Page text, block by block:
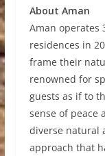
About Aman
Aman operates
residences in
frame their
renowned for
guests as if to
sense of peace
diverse natural
approach that